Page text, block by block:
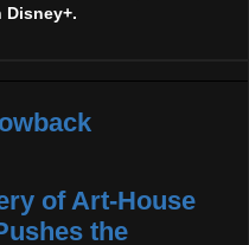
Disney+.
of Art-House
the